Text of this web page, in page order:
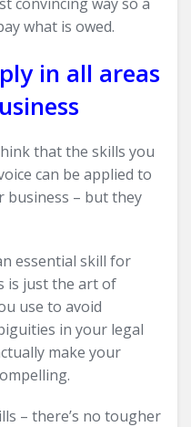
what is owed.
in all areas
that the skills you
can be applied to
business – but they
essential skill for
is just the art of
use to avoid
in your legal
make your
– there’s no tougher